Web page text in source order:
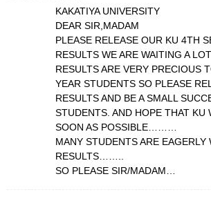
KAKATIYA UNIVERSITY
DEAR SIR,MADAM
PLEASE RELEASE OUR KU 4TH
RESULTS WE ARE WAITING A
RESULTS ARE VERY PRECIOUS
YEAR STUDENTS SO PLEASE
RESULTS AND BE A SMALL
STUDENTS. AND HOPE THAT KU
SOON AS POSSIBLE………
MANY STUDENTS ARE
RESULTS……..
SO PLEASE SIR/MADAM…